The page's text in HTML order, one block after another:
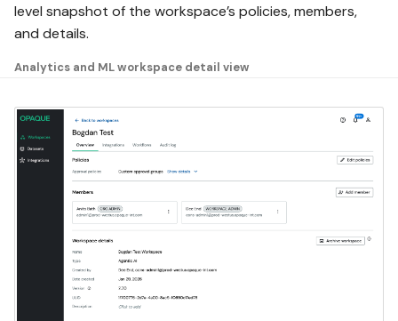
level snapshot of the workspace’s policies, members,
and details.
Analytics and ML workspace detail view